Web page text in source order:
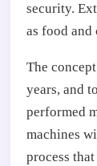
security.
as food and
The
years, and
performed
machines
process